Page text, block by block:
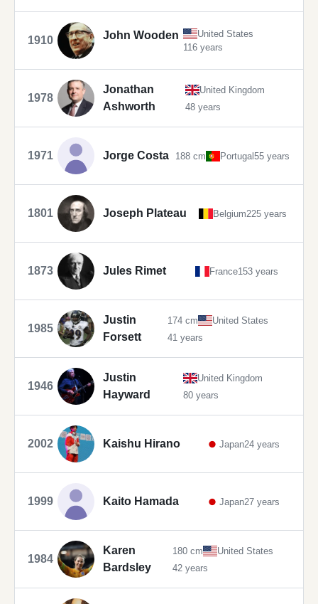
1910 John Wooden
United States
116 years
1978
Jonathan
Ashworth
United Kingdom
48 years
1971 Jorge Costa 188 cm Portugal55 years
1801 Joseph Plateau Belgium225 years
1873 Jules Rimet France153 years
1985
Justin
Forsett
174 cm
United States
41 years
1946
Justin
Hayward
United Kingdom
80 years
2002 Kaishu Hirano Japan24 years
1999 Kaito Hamada Japan27 years
1984
Karen
Bardsley
180 cm
United States
42 years